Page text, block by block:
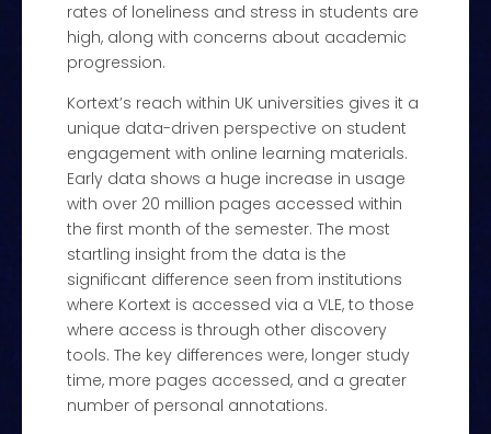
rates of loneliness and stress in students are
high, along with concerns about academic
progression.
Kortext’s reach within UK universities gives it a
unique data-driven perspective on student
engagement with online learning materials.
Early data shows a huge increase in usage
with over 20 million pages accessed within
the first month of the semester. The most
startling insight from the data is the
significant difference seen from institutions
where Kortext is accessed via a VLE, to those
where access is through other discovery
tools. The key differences were, longer study
time, more pages accessed, and a greater
number of personal annotations.